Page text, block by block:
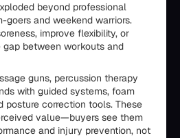
beyond professional
and weekend warriors.
improve flexibility, or
between workouts and
guns, percussion therapy
with guided systems, foam
posture correction tools. These
value—buyers see them
and injury prevention, not